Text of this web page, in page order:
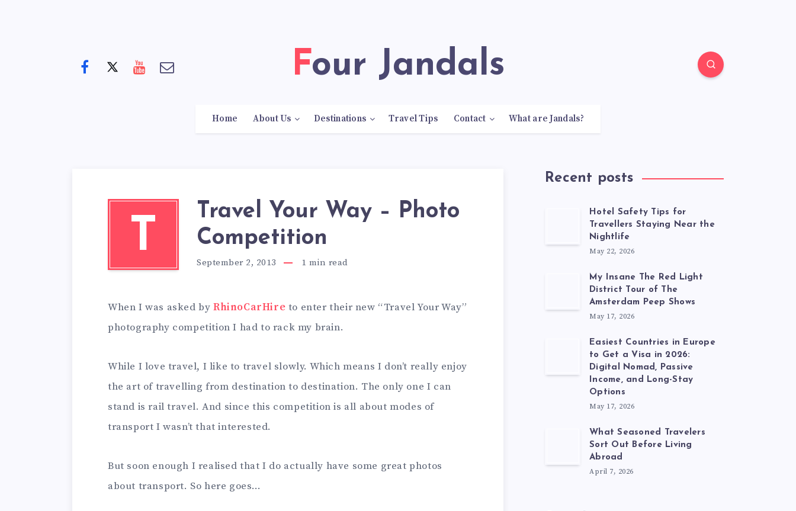
Four Jandals
Home About Us Destinations Travel Tips Contact What are Jandals?
T
Travel Your Way – Photo
Competition
September 2, 2013 1 min read
When I was asked by RhinoCarHire to enter their new “Travel Your Way”
photography competition I had to rack my brain.
While I love travel, I like to travel slowly. Which means I don’t really enjoy
the art of travelling from destination to destination. The only one I can
stand is rail travel. And since this competition is all about modes of
transport I wasn’t that interested.
But soon enough I realised that I do actually have some great photos
about transport. So here goes…
Recent posts
Hotel Safety Tips for
Travellers Staying Near the
Nightlife
May 22, 2026
My Insane The Red Light
District Tour of The
Amsterdam Peep Shows
May 17, 2026
Easiest Countries in Europe
to Get a Visa in 2026:
Digital Nomad, Passive
Income, and Long-Stay
Options
May 17, 2026
What Seasoned Travelers
Sort Out Before Living
Abroad
April 7, 2026